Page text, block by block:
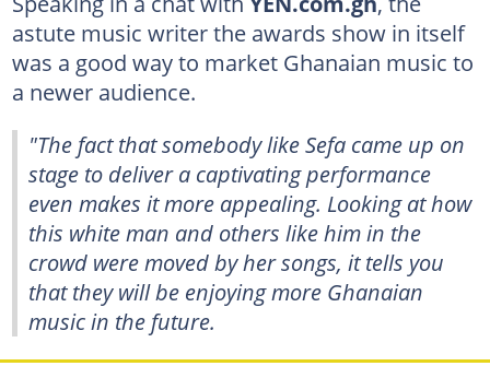
astute music writer the awards show in itself
was a good way to market Ghanaian music to
a newer audience.
"The fact that somebody like Sefa came up on
stage to deliver a captivating performance
even makes it more appealing. Looking at how
this white man and others like him in the
crowd were moved by her songs, it tells you
that they will be enjoying more Ghanaian
music in the future.